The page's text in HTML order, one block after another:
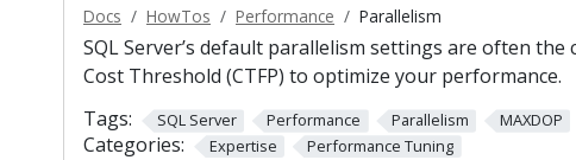
Docs HowTos Performance Parallelism
SQL Server’s default parallelism settings are often the
Cost Threshold (CTFP) to optimize your performance.
Tags:
SQL Server Performance Parallelism MAXDOP
Categories: Expertise Performance Tuning